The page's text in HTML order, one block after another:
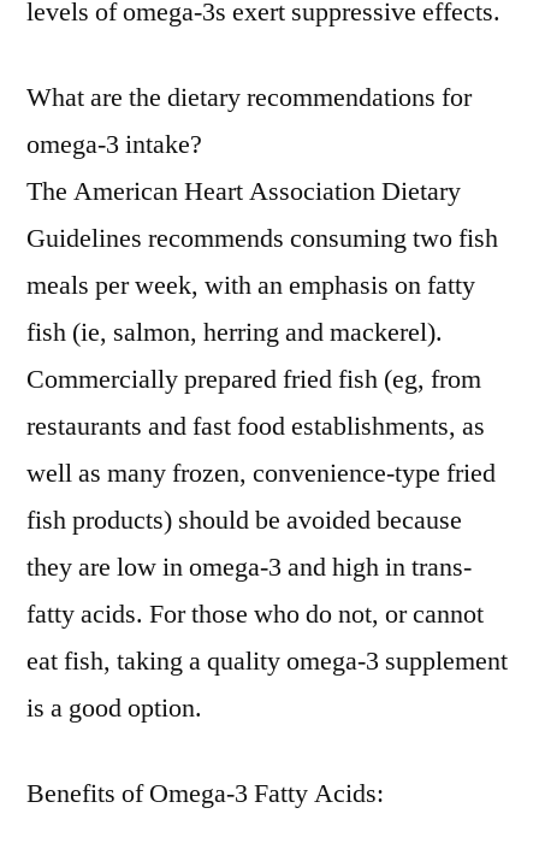
levels of omega-3s exert suppressive effects.
What are the dietary recommendations for
omega-3 intake?
The American Heart Association Dietary
Guidelines recommends consuming two fish
meals per week, with an emphasis on fatty
fish (ie, salmon, herring and mackerel).
Commercially prepared fried fish (eg, from
restaurants and fast food establishments, as
well as many frozen, convenience-type fried
fish products) should be avoided because
they are low in omega-3 and high in trans-
fatty acids. For those who do not, or cannot
eat fish, taking a quality omega-3 supplement
is a good option.
Benefits of Omega-3 Fatty Acids: